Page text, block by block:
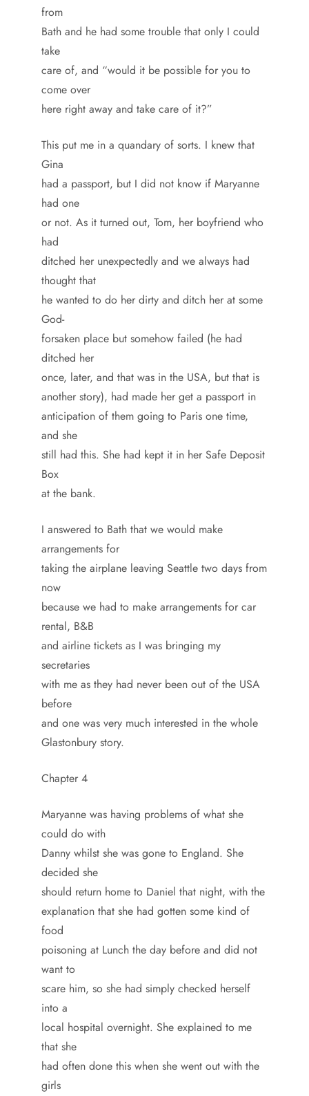
from
Bath and he had some trouble that only I could
take
care of, and “would it be possible for you to
come over
here right away and take care of it?”
This put me in a quandary of sorts. I knew that
Gina
had a passport, but I did not know if Maryanne
had one
or not. As it turned out, Tom, her boyfriend who
had
ditched her unexpectedly and we always had
thought that
he wanted to do her dirty and ditch her at some
God-
forsaken place but somehow failed (he had
ditched her
once, later, and that was in the USA, but that is
another story), had made her get a passport in
anticipation of them going to Paris one time,
and she
still had this. She had kept it in her Safe Deposit
Box
at the bank.
I answered to Bath that we would make
arrangements for
taking the airplane leaving Seattle two days from
now
because we had to make arrangements for car
rental, B&B
and airline tickets as I was bringing my
secretaries
with me as they had never been out of the USA
before
and one was very much interested in the whole
Glastonbury story.
Chapter 4
Maryanne was having problems of what she
could do with
Danny whilst she was gone to England. She
decided she
should return home to Daniel that night, with the
explanation that she had gotten some kind of
food
poisoning at Lunch the day before and did not
want to
scare him, so she had simply checked herself
into a
local hospital overnight. She explained to me
that she
had often done this when she went out with the
girls